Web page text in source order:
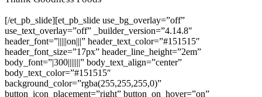
[/et_pb_slide][et_pb_slide use_bg_overlay=”off”
use_text_overlay=”off” _builder_version=”4.14.8″
header_font=”|||||on|||” header_text_color=”#151515″
header_font_size=”17px” header_line_height=”2em”
body_font=”|300|||||||” body_text_align=”center”
body_text_color=”#151515″
background_color=”rgba(255,255,255,0)”
button_icon_placement=”right” button_on_hover=”on”